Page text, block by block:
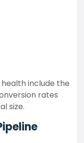
include the
rates
size.